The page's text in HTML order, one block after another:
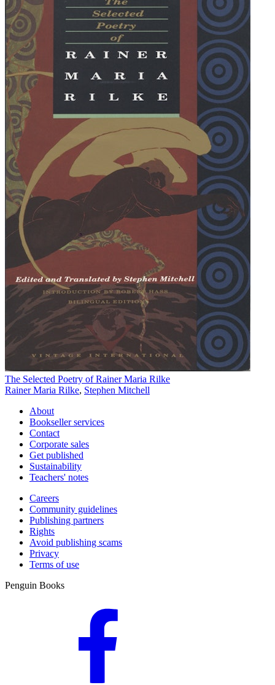
The Selected Poetry of Rainer Maria Rilke
Rainer Maria Rilke, Stephen Mitchell
About
Bookseller services
Contact
Corporate sales
Get published
Sustainability
Teachers' notes
Careers
Community guidelines
Publishing partners
Rights
Avoid publishing scams
Privacy
Terms of use
Penguin Books